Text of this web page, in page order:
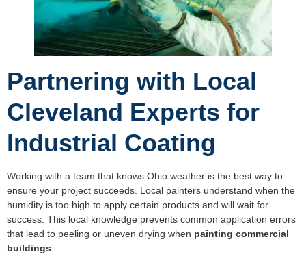
Partnering with Local
Cleveland Experts for
Industrial Coating
Working with a team that knows Ohio weather is the best way to
ensure your project succeeds. Local painters understand when the
humidity is too high to apply certain products and will wait for
success. This local knowledge prevents common application errors
that lead to peeling or uneven drying when painting commercial
buildings